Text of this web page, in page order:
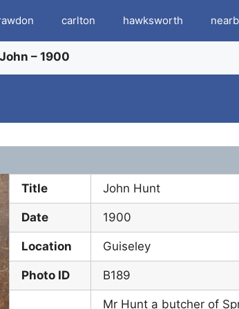
carlton hawksworth
– 1900
Title John Hunt
Date 1900
Location Guiseley
Photo ID B189
Mr Hunt a butcher of